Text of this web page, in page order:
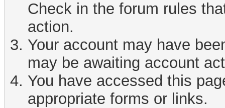
Check in the forum rules
action.
Your account may have
may be awaiting account
You have accessed this
appropriate forms or links.